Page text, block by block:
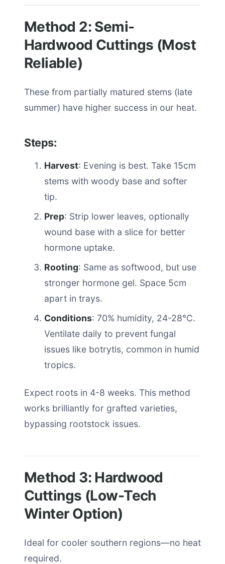
Method 2: Semi-
Hardwood Cuttings (Most
Reliable)
These from partially matured stems (late
summer) have higher success in our heat.
Steps:
Harvest: Evening is best. Take 15cm
stems with woody base and softer
tip.
Prep: Strip lower leaves, optionally
wound base with a slice for better
hormone uptake.
Rooting: Same as softwood, but use
stronger hormone gel. Space 5cm
apart in trays.
Conditions: 70% humidity, 24-28°C.
Ventilate daily to prevent fungal
issues like botrytis, common in humid
tropics.
Expect roots in 4-8 weeks. This method
works brilliantly for grafted varieties,
bypassing rootstock issues.
Method 3: Hardwood
Cuttings (Low-Tech
Winter Option)
Ideal for cooler southern regions—no heat
required.